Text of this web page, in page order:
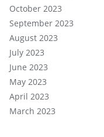
October 2023
September 2023
August 2023
July 2023
June 2023
May 2023
April 2023
March 2023